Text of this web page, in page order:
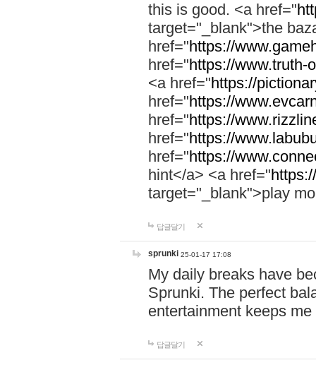
this is good. <a href="
target="_blank">the
href="https://
href="https://www.truth-
<a href="https://
href="https://
href="https://
href="https://
href="https://
hint</a> <a href="
target="_blank">play
답글달기
sprunki 25-01-17 17:08
My daily breaks have
Sprunki. The perfect
entertainment keeps
답글달기